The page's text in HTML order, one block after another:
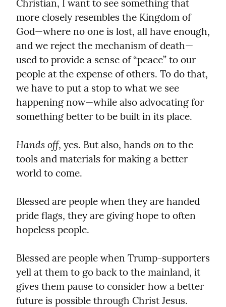
Christian, I want to see something that
more closely resembles the Kingdom of
God—where no one is lost, all have enough,
and we reject the mechanism of death—
used to provide a sense of “peace” to our
people at the expense of others. To do that,
we have to put a stop to what we see
happening now—while also advocating for
something better to be built in its place.
Hands off, yes. But also, hands on to the
tools and materials for making a better
world to come.
Blessed are people when they are handed
pride flags, they are giving hope to often
hopeless people.
Blessed are people when Trump-supporters
yell at them to go back to the mainland, it
gives them pause to consider how a better
future is possible through Christ Jesus.